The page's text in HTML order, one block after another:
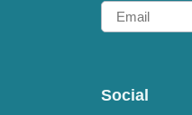
Email
Social